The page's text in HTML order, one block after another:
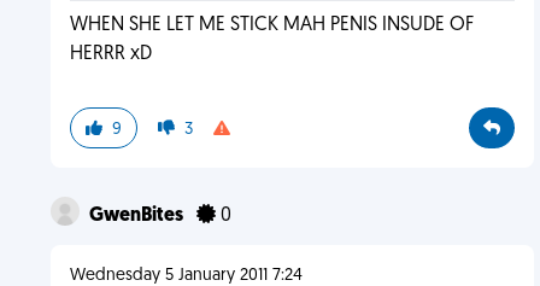
WHEN SHE LET ME STICK MAH PENIS INSUDE OF
HERRR xD
9 3
GwenBites 0
Wednesday 5 January 2011 7:24